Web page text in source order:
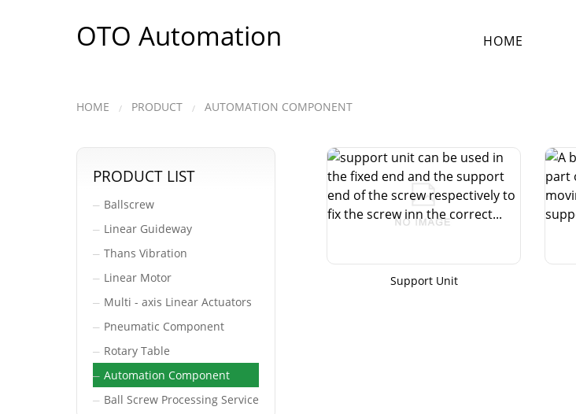
OTO Automation HOME
HOME PRODUCT AUTOMATION COMPONENT
Support Unit
PRODUCT LIST
─ Ballscrew
─ Linear Guideway
─ Thans Vibration
─ Linear Motor
─ Multi - axis Linear Actuators
─ Pneumatic Component
─ Rotary Table
─ Automation Component
─ Ball Screw Processing Service